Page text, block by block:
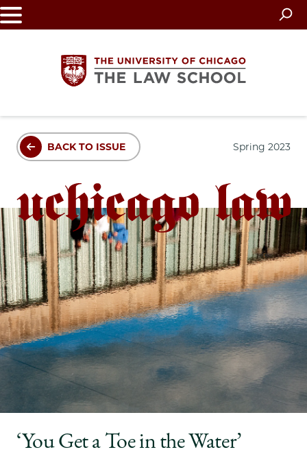
Skip
to
The
University
of
Chicago
The
Law
School
BACK TO ISSUE Spring 2023
‘You Get a Toe in the Water’